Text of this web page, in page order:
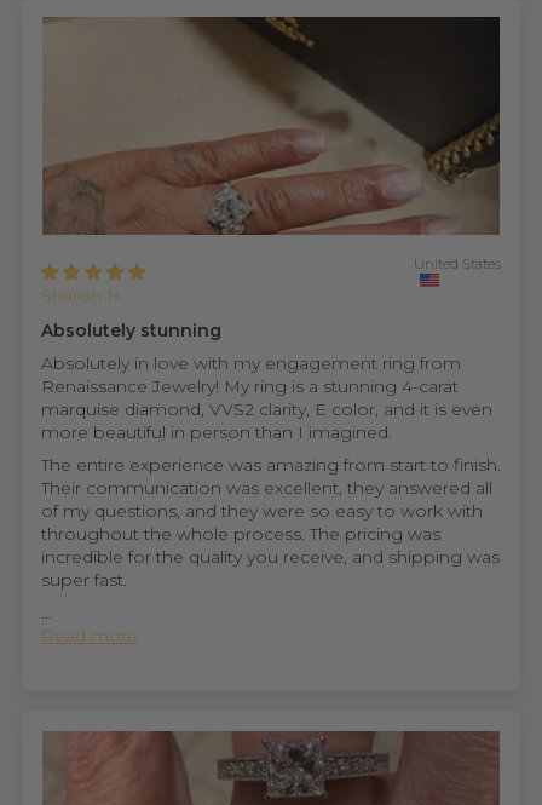
Sharon H.
United States
Absolutely stunning
Absolutely in love with my engagement ring from
Renaissance Jewelry! My ring is a stunning 4-carat
marquise diamond, VVS2 clarity, E color, and it is even
more beautiful in person than I imagined.
The entire experience was amazing from start to finish.
Their communication was excellent, they answered all
of my questions, and they were so easy to work with
throughout the whole process. The pricing was
incredible for the quality you receive, and shipping was
super fast.
...
Read more